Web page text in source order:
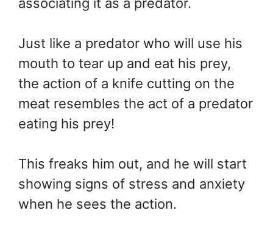
Just like a predator who will use his
mouth to tear up and eat his prey,
the action of a knife cutting on the
meat resembles the act of a predator
eating his prey!
This freaks him out, and he will start
showing signs of stress and anxiety
when he sees the action.